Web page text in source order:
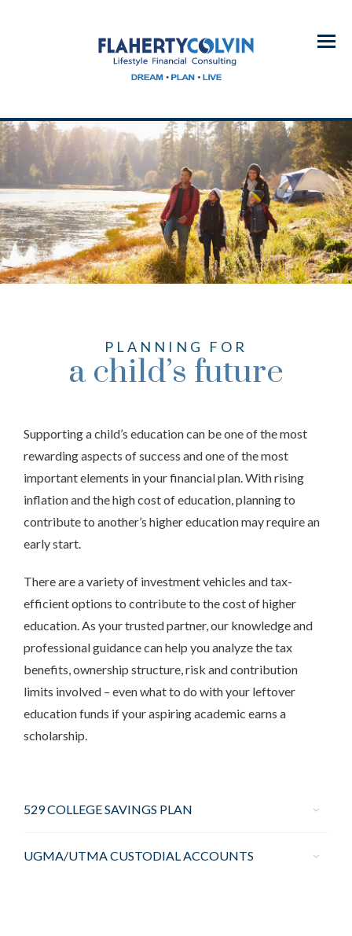
Menu
PLANNING FOR
a child’s future
Supporting a child’s education can be one of the most
rewarding aspects of success and one of the most
important elements in your financial plan. With rising
inflation and the high cost of education, planning to
contribute to another’s higher education may require an
early start.
There are a variety of investment vehicles and tax-
efficient options to contribute to the cost of higher
education. As your trusted partner, our knowledge and
professional guidance can help you analyze the tax
benefits, ownership structure, risk and contribution
limits involved – even what to do with your leftover
education funds if your aspiring academic earns a
scholarship.
529 COLLEGE SAVINGS PLAN
UGMA/UTMA CUSTODIAL ACCOUNTS